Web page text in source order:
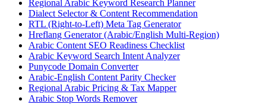
Regional Arabic Keyword Research Planner
Dialect Selector & Content Recommendation
RTL (Right-to-Left) Meta Tag Generator
Hreflang Generator (Arabic/English Multi-Region)
Arabic Content SEO Readiness Checklist
Arabic Keyword Search Intent Analyzer
Punycode Domain Converter
Arabic-English Content Parity Checker
Regional Arabic Pricing & Tax Mapper
Arabic Stop Words Remover